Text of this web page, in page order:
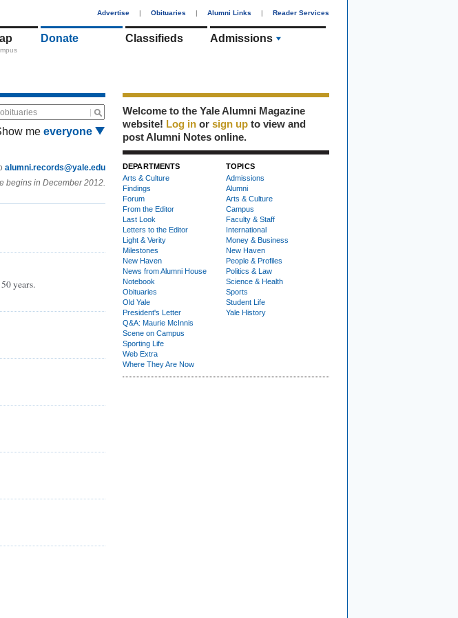
Advertise | Obituaries | Alumni Links | Reader Services
Donate Classifieds Admissions
me everyone
alumni.records@yale.edu
begins in December 2012.
years.
Welcome to the Yale Alumni Magazine
website! Log in or sign up to view and
post Alumni Notes online.
DEPARTMENTS
Arts & Culture
Findings
Forum
From the Editor
Last Look
Letters to the Editor
Light & Verity
Milestones
New Haven
News from Alumni House
Notebook
Obituaries
Old Yale
President's Letter
Q&A: Maurie McInnis
Scene on Campus
Sporting Life
Web Extra
Where They Are Now
TOPICS
Admissions
Alumni
Arts & Culture
Campus
Faculty & Staff
International
Money & Business
New Haven
People & Profiles
Politics & Law
Science & Health
Sports
Student Life
Yale History